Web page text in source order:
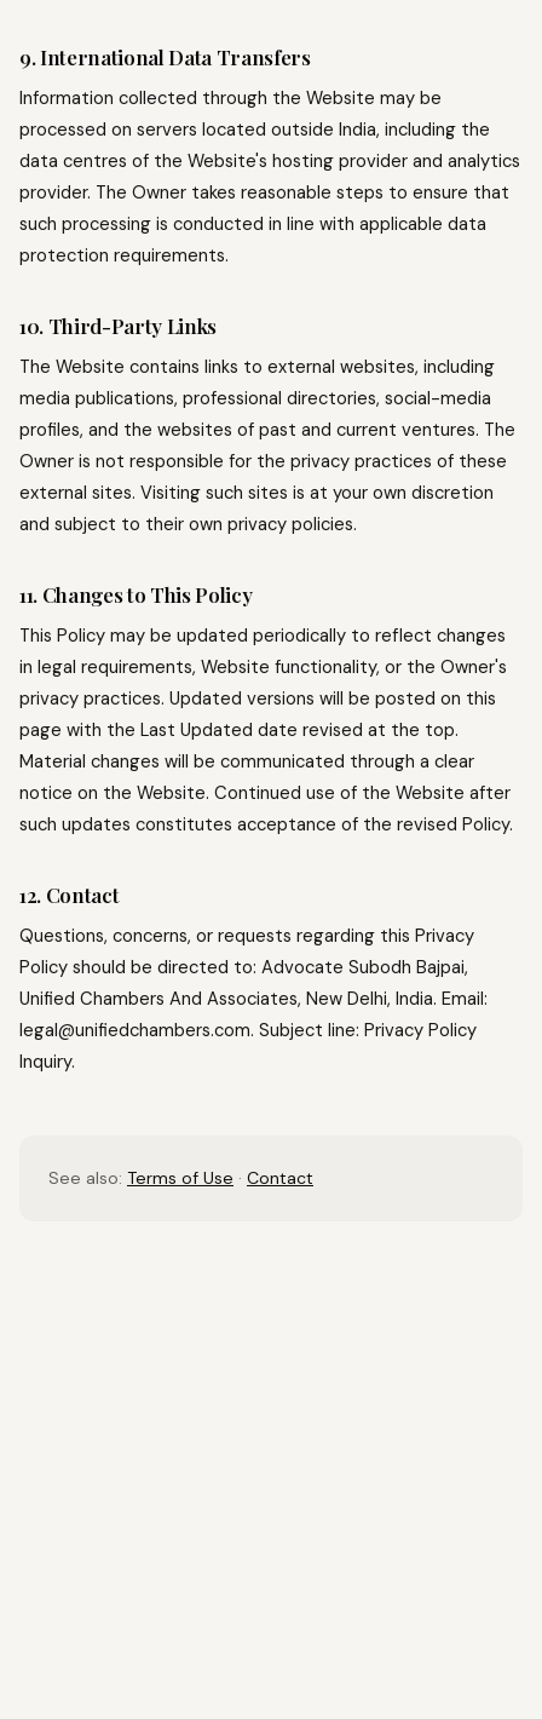
9. International Data Transfers
Information collected through the Website may be
processed on servers located outside India, including the
data centres of the Website's hosting provider and analytics
provider. The Owner takes reasonable steps to ensure that
such processing is conducted in line with applicable data
protection requirements.
10. Third-Party Links
The Website contains links to external websites, including
media publications, professional directories, social-media
profiles, and the websites of past and current ventures. The
Owner is not responsible for the privacy practices of these
external sites. Visiting such sites is at your own discretion
and subject to their own privacy policies.
11. Changes to This Policy
This Policy may be updated periodically to reflect changes
in legal requirements, Website functionality, or the Owner's
privacy practices. Updated versions will be posted on this
page with the Last Updated date revised at the top.
Material changes will be communicated through a clear
notice on the Website. Continued use of the Website after
such updates constitutes acceptance of the revised Policy.
12. Contact
Questions, concerns, or requests regarding this Privacy
Policy should be directed to: Advocate Subodh Bajpai,
Unified Chambers And Associates, New Delhi, India. Email:
legal@unifiedchambers.com. Subject line: Privacy Policy
Inquiry.
See also: Terms of Use · Contact